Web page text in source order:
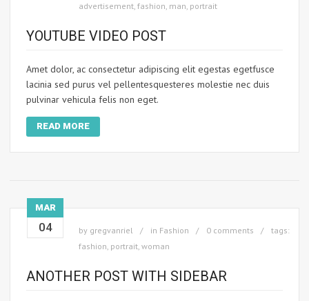
advertisement, fashion, man, portrait
YOUTUBE VIDEO POST
Amet dolor, ac consectetur adipiscing elit egestas egetfusce
lacinia sed purus vel pellentesquesteres molestie nec duis
pulvinar vehicula felis non eget.
READ MORE
MAR
04 by gregvanriel in Fashion 0 comments
tags:
fashion, portrait, woman
ANOTHER POST WITH SIDEBAR